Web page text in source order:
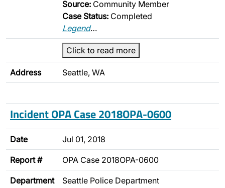
Source: Community Member
Case Status: Completed
Legend…
Click to read more
Address Seattle, WA
Incident OPA Case 2018OPA-0600
Date Jul 01, 2018
Report # OPA Case 2018OPA-0600
Department Seattle Police Department